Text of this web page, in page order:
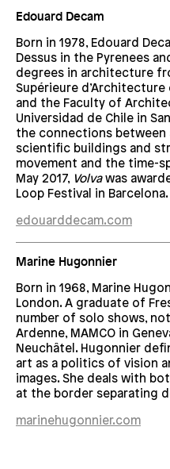
Edouard Decam
Born in 1978, Edouard
Dessus in the Pyrenees
degrees in architecture
Supérieure d’Architecture
and the Faculty of
Universidad de Chile in
the connections between
scientific buildings and
movement and the time-
May 2017, Volvawas
Loop Festival in Barcelona.
edouarddecam.com
Marine Hugonnier
Born in 1968, Marine
London. A graduate of
number of solo shows,
Ardenne, MAMCO in
Neuchâtel. Hugonnier
art as a politics of vision
images. She deals with
at the border separating
marinehugonnier.com